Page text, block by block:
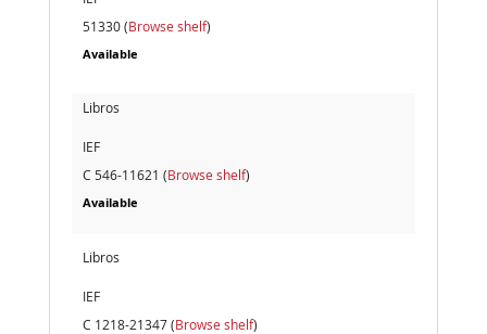
51330 (Browse shelf)
Available
Libros
IEF
C 546-11621 (Browse shelf)
Available
Libros
IEF
C 1218-21347 (Browse shelf)